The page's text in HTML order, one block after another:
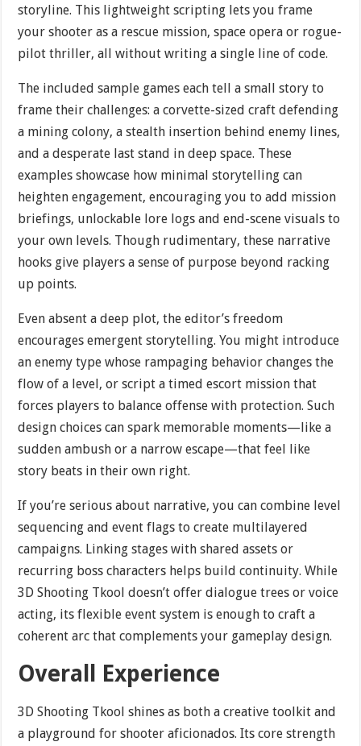
storyline. This lightweight scripting lets you frame
your shooter as a rescue mission, space opera or rogue-
pilot thriller, all without writing a single line of code.
The included sample games each tell a small story to
frame their challenges: a corvette-sized craft defending
a mining colony, a stealth insertion behind enemy lines,
and a desperate last stand in deep space. These
examples showcase how minimal storytelling can
heighten engagement, encouraging you to add mission
briefings, unlockable lore logs and end-scene visuals to
your own levels. Though rudimentary, these narrative
hooks give players a sense of purpose beyond racking
up points.
Even absent a deep plot, the editor’s freedom
encourages emergent storytelling. You might introduce
an enemy type whose rampaging behavior changes the
flow of a level, or script a timed escort mission that
forces players to balance offense with protection. Such
design choices can spark memorable moments—like a
sudden ambush or a narrow escape—that feel like
story beats in their own right.
If you’re serious about narrative, you can combine level
sequencing and event flags to create multilayered
campaigns. Linking stages with shared assets or
recurring boss characters helps build continuity. While
3D Shooting Tkool doesn’t offer dialogue trees or voice
acting, its flexible event system is enough to craft a
coherent arc that complements your gameplay design.
Overall Experience
3D Shooting Tkool shines as both a creative toolkit and
a playground for shooter aficionados. Its core strength